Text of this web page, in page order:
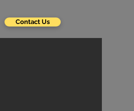
Contact Us